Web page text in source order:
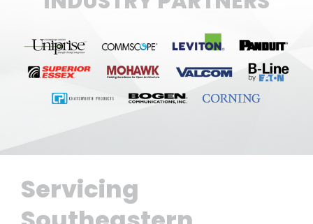
Servicing